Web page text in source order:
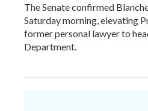
The Senate confirmed
Saturday morning, elevating
former personal lawyer to
Department.